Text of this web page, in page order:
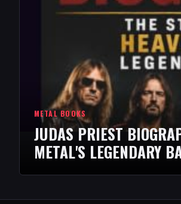
METAL BOOKS
JUDAS PRIEST
METAL'S LEGENDARY